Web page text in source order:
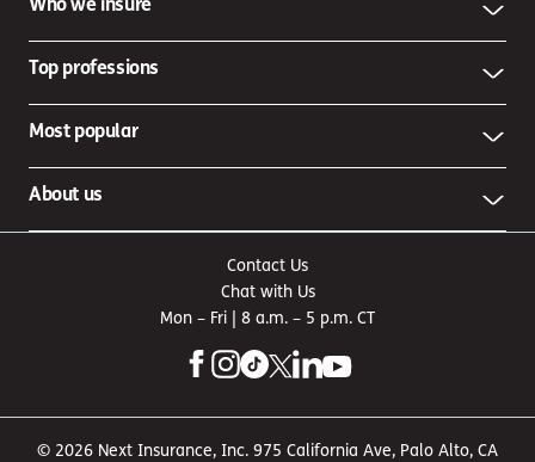
Top professions
Most popular
About us
Contact Us
Chat with Us
Mon – Fri | 8 a.m. – 5 p.m. CT
© 2026 Next Insurance, Inc. 975 California Ave, Palo Alto, CA